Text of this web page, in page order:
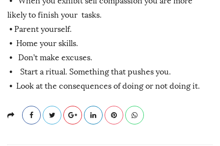
likely to finish your tasks.
• Parent yourself.
• Home your skills.
•
Don’t make excuses.
•
Start a ritual. Something that pushes you.
• Look at the consequences of doing or not doing it.